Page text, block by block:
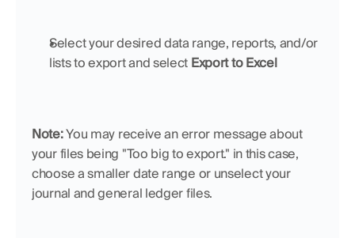
Select your desired data range, reports, and/or
lists to export and select Export to Excel
Note: You may receive an error message about
your files being "Too big to export." in this case,
choose a smaller date range or unselect your
journal and general ledger files.